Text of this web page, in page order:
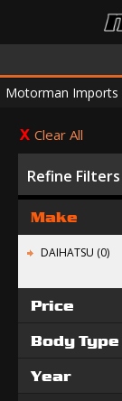
Motorman Imports
Clear All
Refine Filters
Make
DAIHATSU (0)
Price
Body Type
Year